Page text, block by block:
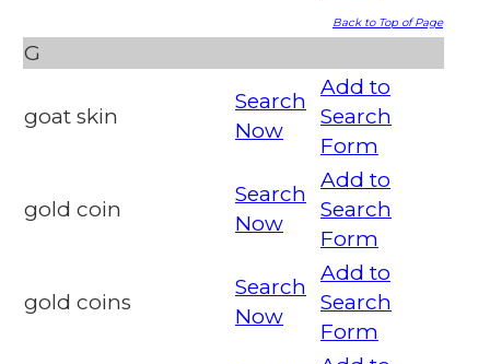
Back to Top of Page
G
goat skin
Search
Now
Add to
Search
Form
gold coin
Search
Now
Add to
Search
Form
gold coins
Search
Now
Add to
Search
Form